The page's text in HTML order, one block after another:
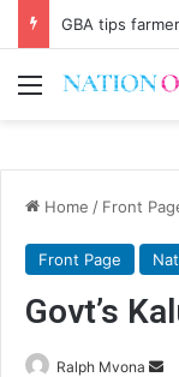
GBA tips
Menu
Home / Front
Front Page
Govt’s
Ralph Mvona